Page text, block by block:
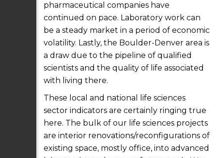
pharmaceutical companies have
continued on pace. Laboratory work can
be a steady market in a period of economic
volatility. Lastly, the Boulder-Denver area is
a draw due to the pipeline of qualified
scientists and the quality of life associated
with living there.
These local and national life sciences
sector indicators are certainly ringing true
here. The bulk of our life sciences projects
are interior renovations/reconfigurations of
existing space, mostly office, into advanced